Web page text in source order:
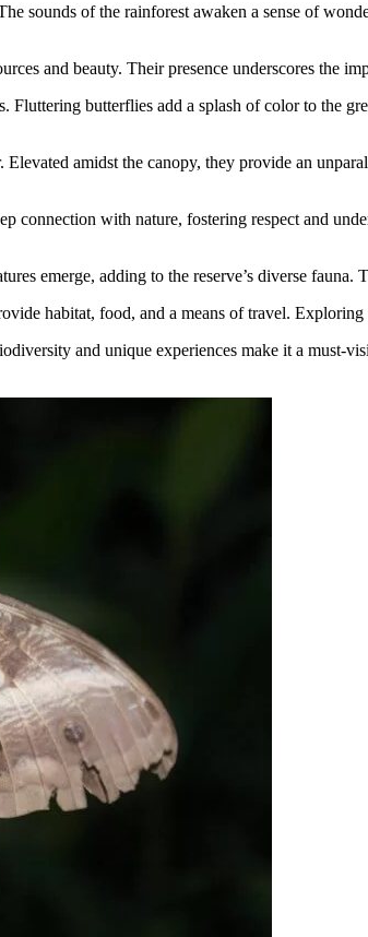
sounds of the rainforest awaken a sense of
and beauty. Their presence underscores the
butterflies add a splash of color to the
amidst the canopy, they provide an
connection with nature, fostering respect and
emerge, adding to the reserve’s diverse fauna.
habitat, food, and a means of travel.
and unique experiences make it a must-